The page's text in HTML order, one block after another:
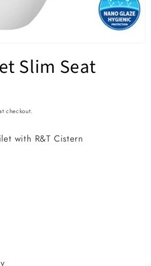
Slim Seat
checkout.
with R&T Cistern